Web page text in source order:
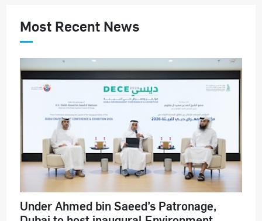
Most Recent News
Under Ahmed bin Saeed’s Patronage,